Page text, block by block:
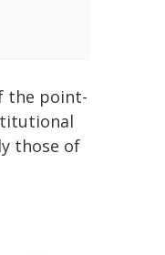
the point-
those of